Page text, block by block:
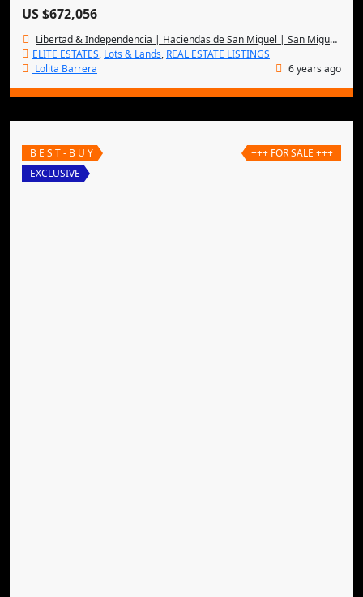
US $672,056
Libertad & Independencia | Haciendas de San Miguel | San Miguel de Allende
ELITE ESTATES, Lots & Lands, REAL ESTATE LISTINGS
Lolita Barrera
6 years ago
B E S T - B U Y
EXCLUSIVE
+++ FOR SALE +++